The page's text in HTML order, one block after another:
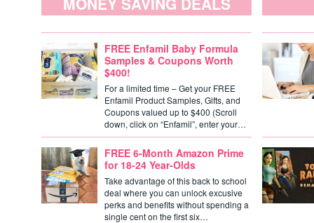
FREE Enfamil Baby Formula
Samples & Coupons Worth
$400!
For a limited time – Get your FREE
Enfamil Product Samples, Gifts, and
Coupons valued up to $400 (Scroll
down, click on “Enfamil”, enter your…
FREE 6-Month Amazon Prime
for 18-24 Year-Olds
Take advantage of this back to school
deal where you can unlock excusive
perks and benefits without spending a
single cent on the first six…